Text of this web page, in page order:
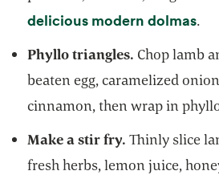
delicious modern dolmas.
Phyllo triangles. Chop lamb
beaten egg, caramelized
cinnamon, then wrap in
Make a stir fry.Thinly slice
fresh herbs, lemon juice,